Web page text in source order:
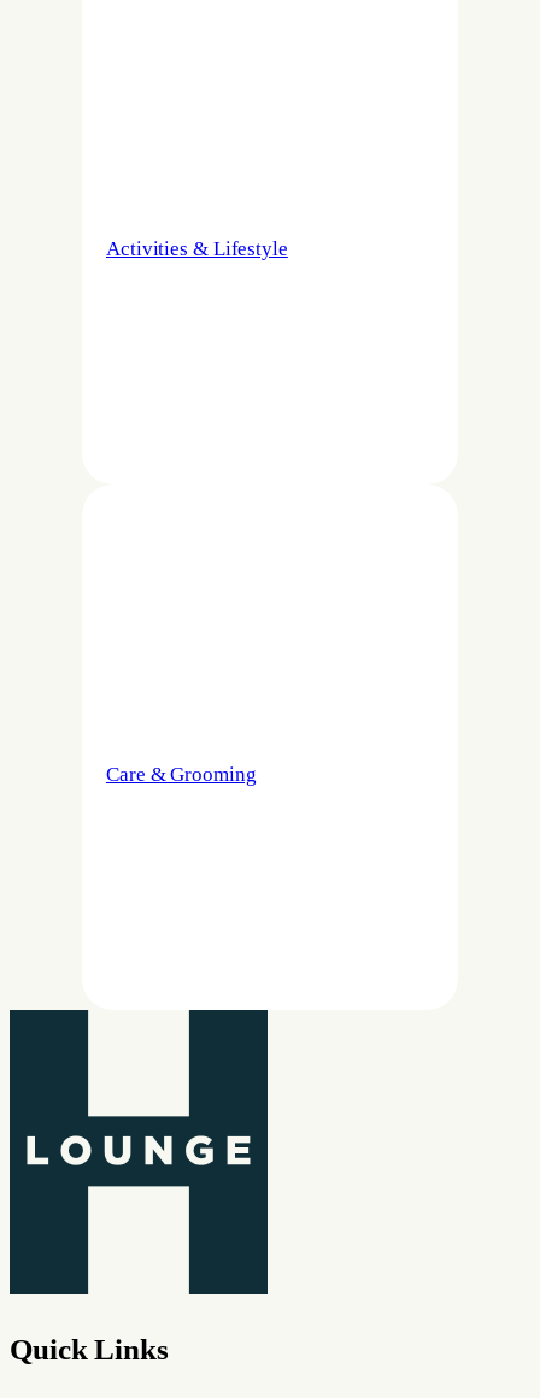
Activities & Lifestyle
Care & Grooming
Quick Links